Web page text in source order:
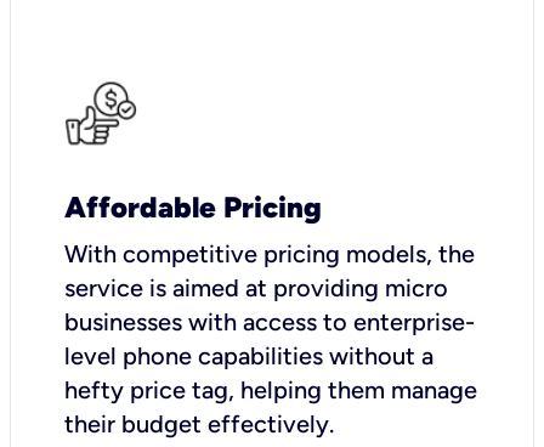
Affordable Pricing
With competitive pricing models, the
service is aimed at providing micro
businesses with access to enterprise-
level phone capabilities without a
hefty price tag, helping them manage
their budget effectively.